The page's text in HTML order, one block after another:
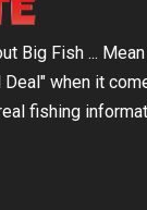
Big Fish ...
Deal" when it
fishing